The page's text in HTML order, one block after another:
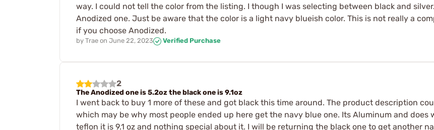
way. I could not tell the color from the listing. I though I was selecting between black and
Anodized one. Just be aware that the color is a light navy blueish color. This is not really a
if you choose Anodized.
by Trae on June 22, 2023 Verified Purchase
2
The Anodized one is 5.2oz the black one is 9.1oz
I went back to buy 1 more of these and got black this time around. The product description
which may be why most people ended up here get the navy blue one. Its Aluminum and does
teflon it is 9.1 oz and nothing special about it. I will be returning the black one to get another